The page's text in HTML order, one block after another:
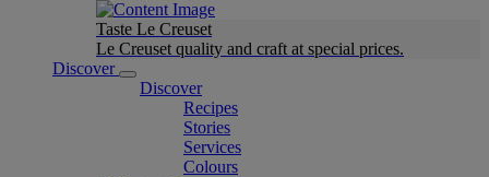
Taste Le Creuset
Le Creuset quality and craft at special prices.
Discover
Discover
Recipes
Stories
Services
Colours